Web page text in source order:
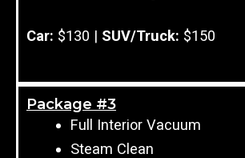
Car: $130 | SUV/Truck: $150
Package #3
Full Interior Vacuum
Steam Clean